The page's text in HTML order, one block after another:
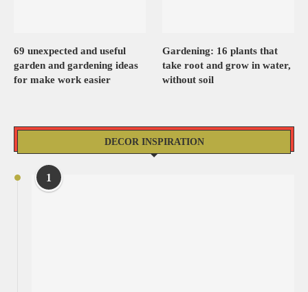
69 unexpected and useful
garden and gardening ideas
for make work easier
Gardening: 16 plants that
take root and grow in water,
without soil
DECOR INSPIRATION
1